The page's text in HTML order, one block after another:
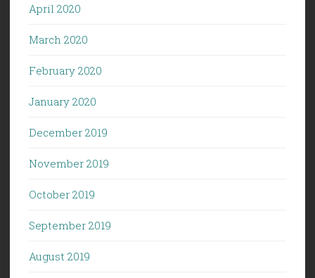
April 2020
March 2020
February 2020
January 2020
December 2019
November 2019
October 2019
September 2019
August 2019